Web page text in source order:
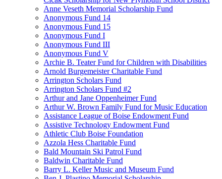
Anne Veseth Memorial Scholarship Fund
Anonymous Fund 14
Anonymous Fund 15
Anonymous Fund I
Anonymous Fund III
Anonymous Fund V
Archie B. Teater Fund for Children with Disabilities
Arnold Burgemeister Charitable Fund
Arrington Scholars Fund
Arrington Scholars Fund #2
Arthur and Jane Oppenheimer Fund
Arthur W. Brown Family Fund for Music Education
Assistance League of Boise Endowment Fund
Assistive Technology Endowment Fund
Athletic Club Boise Foundation
Azzola Hess Charitable Fund
Bald Mountain Ski Patrol Fund
Baldwin Charitable Fund
Barry L. Keller Music and Museum Fund